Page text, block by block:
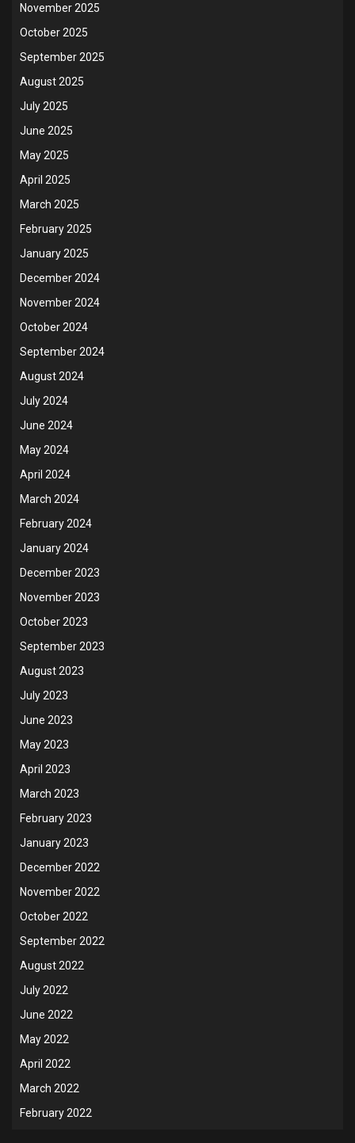
November 2025
October 2025
September 2025
August 2025
July 2025
June 2025
May 2025
April 2025
March 2025
February 2025
January 2025
December 2024
November 2024
October 2024
September 2024
August 2024
July 2024
June 2024
May 2024
April 2024
March 2024
February 2024
January 2024
December 2023
November 2023
October 2023
September 2023
August 2023
July 2023
June 2023
May 2023
April 2023
March 2023
February 2023
January 2023
December 2022
November 2022
October 2022
September 2022
August 2022
July 2022
June 2022
May 2022
April 2022
March 2022
February 2022